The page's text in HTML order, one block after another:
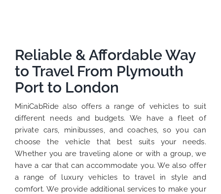
Reliable & Affordable Way
to Travel From Plymouth
Port to London
MiniCabRide also offers a range of vehicles to suit
different needs and budgets. We have a fleet of
private cars, minibusses, and coaches, so you can
choose the vehicle that best suits your needs.
Whether you are traveling alone or with a group, we
have a car that can accommodate you. We also offer
a range of luxury vehicles to travel in style and
comfort. We provide additional services to make your